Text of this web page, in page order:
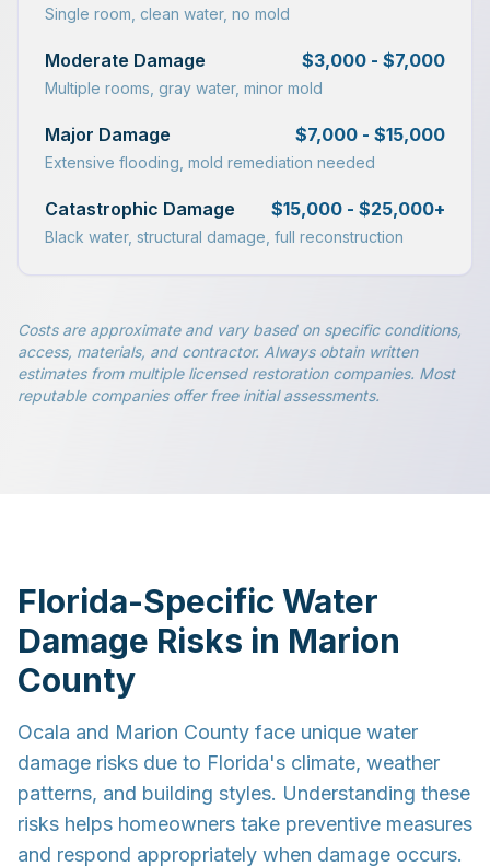
Single room, clean water, no mold
Moderate Damage $3,000 - $7,000
Multiple rooms, gray water, minor mold
Major Damage $7,000 - $15,000
Extensive flooding, mold remediation needed
Catastrophic Damage $15,000 - $25,000+
Black water, structural damage, full reconstruction
Costs are approximate and vary based on specific conditions,
access, materials, and contractor. Always obtain written
estimates from multiple licensed restoration companies. Most
reputable companies offer free initial assessments.
Florida-Specific Water
Damage Risks in Marion
County
Ocala and Marion County face unique water
damage risks due to Florida's climate, weather
patterns, and building styles. Understanding these
risks helps homeowners take preventive measures
and respond appropriately when damage occurs.